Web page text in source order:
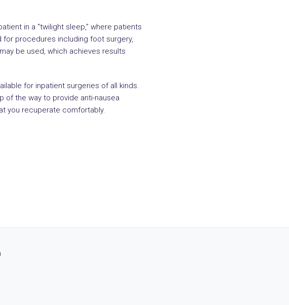
in a “twilight sleep,” where patients
for procedures including foot surgery,
be used, which achieves results
for inpatient surgeries of all kinds.
of the way to provide anti-nausea
you recuperate comfortably.